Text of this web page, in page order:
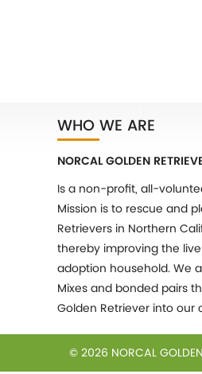
WHO WE ARE
NORCAL GOLDEN
Is a non-profit, all-
Mission is to rescue and
Retrievers in Northern
thereby improving the
adoption household. We
Mixes and bonded pairs
Golden Retriever into
© 2026 NORCAL